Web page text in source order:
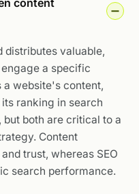
distributes valuable,
a specific
a website's content,
ranking in search
but both are critical to a
Content
trust, whereas SEO
search performance.